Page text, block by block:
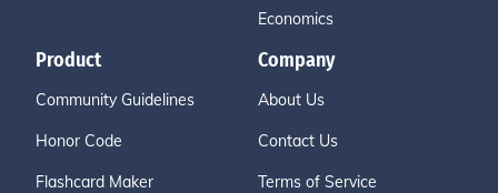
Economics
Product
Community Guidelines
Honor Code
Flashcard Maker
Company
About Us
Contact Us
Terms of Service